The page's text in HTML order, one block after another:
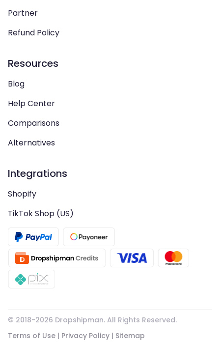
Partner
Refund Policy
Resources
Blog
Help Center
Comparisons
Alternatives
Integrations
Shopify
TikTok Shop (US)
© 2018-2026 Dropshipman. All Rights Reserved.
Terms of Use | Privacy Policy | Sitemap